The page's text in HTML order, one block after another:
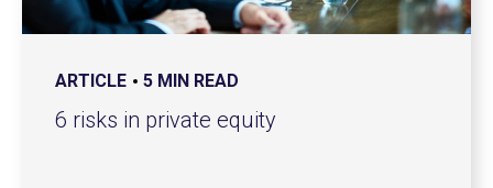
ARTICLE 5 MIN READ
6 risks in private equity